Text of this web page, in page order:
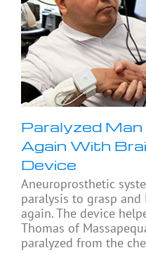
Paralyzed
Again With
Device
Aneuroprosthetic
paralysis to grasp
again. The device
Thomas of
paralyzed from the